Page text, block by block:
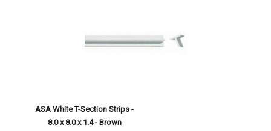
ASA White T-Section Strips -
8.0 x 8.0 x 1.4 - Brown